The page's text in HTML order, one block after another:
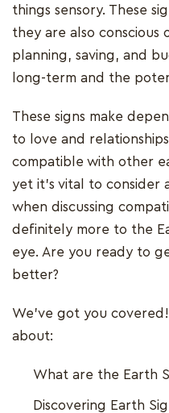
things sensory. These
they are also conscious
planning, saving, and
long-term and the
These signs make
to love and
compatible with other
yet it's vital to consider
when discussing
definitely more to the
eye. Are you ready to
better?
We’ve got you
about:
What are the Earth
Discovering Earth